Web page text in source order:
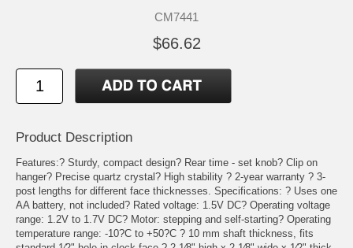
CM7441
$66.62
Product Description
Features:? Sturdy, compact design? Rear time - set knob? Clip on
hanger? Precise quartz crystal? High stability ? 2-year warranty ? 3-
post lengths for different face thicknesses. Specifications: ? Uses one
AA battery, not included? Rated voltage: 1.5V DC? Operating voltage
range: 1.2V to 1.7V DC? Motor: stepping and self-starting? Operating
temperature range: -10?C to +50?C ? 10 mm shaft thickness, fits